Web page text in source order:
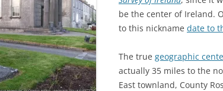
be the center of Ireland.
to this nickname date to
The true geographic
actually 35 miles to the
East townland, County